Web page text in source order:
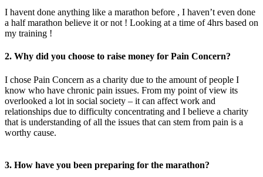
I havent done anything like a marathon before , I haven’t even done
a half marathon believe it or not ! Looking at a time of 4hrs based on
my training !
2. Why did you choose to raise money for Pain Concern?
I chose Pain Concern as a charity due to the amount of people I
know who have chronic pain issues. From my point of view its
overlooked a lot in social society – it can affect work and
relationships due to difficulty concentrating and I believe a charity
that is understanding of all the issues that can stem from pain is a
worthy cause.
3. How have you been preparing for the marathon?